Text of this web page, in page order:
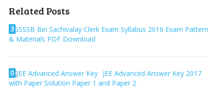
Related Posts
3GSSSB Bin Sachivalay Clerk Exam Syllabus 2016 Exam Pattern
& Materials PDF Download
0
JEE Advanced Answer Key 2017
with Paper Solution Paper 1 and Paper 2